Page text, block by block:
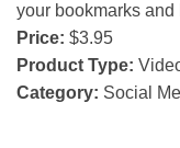
your bookmarks
Price: $3.95
Product Type:
Category: Social